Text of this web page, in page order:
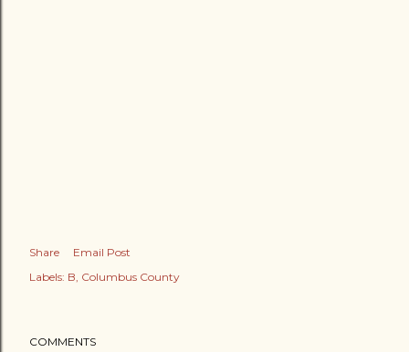
Share
Email Post
Labels: B Columbus County
COMMENTS